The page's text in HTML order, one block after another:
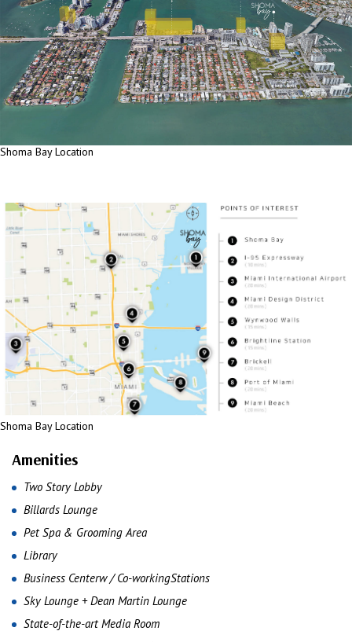
Shoma Bay Location
Shoma Bay Location
Amenities
Two Story Lobby
Billards Lounge
Pet Spa & Grooming Area
Library
Business Centerw / Co-workingStations
Sky Lounge + Dean Martin Lounge
State-of-the-art Media Room